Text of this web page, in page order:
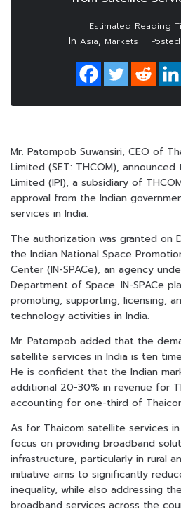
In Asia, Markets Posted
Mr. Patompob Suwansiri, CEO of
Limited (SET: THCOM), announced
Limited (IPI), a subsidiary of
approval from the Indian
services in India.
The authorization was granted on
the Indian National Space
Center (IN-SPACe), an agency
Department of Space. IN-SPACe
promoting, supporting, licensing,
technology activities in India.
Mr. Patompob added that the
satellite services in India is ten
He is confident that the Indian
additional 20-30% in revenue for
accounting for one-third of
As for Thaicom satellite services
focus on providing broadband
infrastructure, particularly in rural
initiative aims to significantly
inequality, while also addressing
broadband services across the